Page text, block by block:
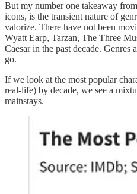
But my number one takeaway
icons, is the transient nature of
valorize. There have not been
Wyatt Earp, Tarzan, The Three
Caesar in the past decade.
go.
If we look at the most popular
real-life) by decade, we see a
mainstays.